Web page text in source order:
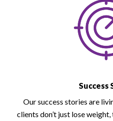
Success
Our success stories are
clients don’t just lose